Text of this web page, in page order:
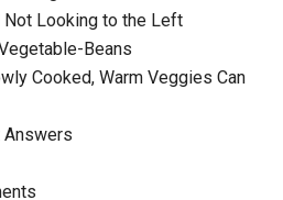
Not Looking to the Left
Beans
Cooked, Warm Veggies Can
Answers